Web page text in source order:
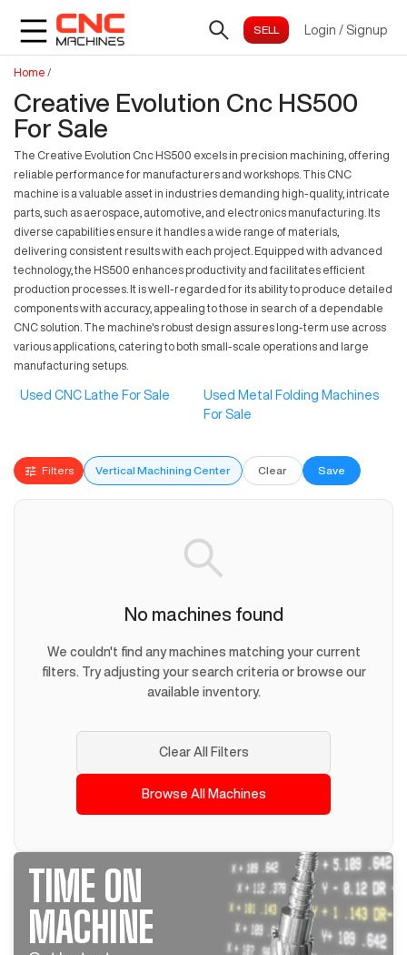
Login / Signup
Home /
Creative Evolution Cnc HS500
For Sale
The Creative Evolution Cnc HS500 excels in precision machining, offering
reliable performance for manufacturers and workshops. This CNC
machine is a valuable asset in industries demanding high-quality, intricate
parts, such as aerospace, automotive, and electronics manufacturing. Its
diverse capabilities ensure it handles a wide range of materials,
delivering consistent results with each project. Equipped with advanced
technology, the HS500 enhances productivity and facilitates efficient
production processes. It is well-regarded for its ability to produce detailed
components with accuracy, appealing to those in search of a dependable
CNC solution. The machine's robust design assures long-term use across
various applications, catering to both small-scale operations and large
manufacturing setups.
Used CNC Lathe For Sale
Used Metal Folding Machines
For Sale
Filters Vertical Machining Center Clear Save
No machines found
We couldn't find any machines matching your current
filters. Try adjusting your search criteria or browse our
available inventory.
Clear All Filters
Browse All Machines
TIME ON
MACHINE